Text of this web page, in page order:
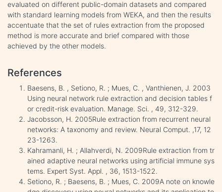
evaluated on different public-domain datasets and compared
with standard learning models from WEKA, and then the results
accentuate that the set of rules extraction from the proposed
method is more accurate and brief compared with those
achieved by the other models.
References
Baesens, B. , Setiono, R. ; Mues, C. , Vanthienen, J. 2003
Using neural network rule extraction and decision tables f
or credit-risk evaluation. Manage. Sci. , 49, 312-329.
Jacobsson, H. 2005Rule extraction from recurrent neural
networks: A taxonomy and review. Neural Comput. ,17, 12
23-1263.
Kahramanli, H. ; Allahverdi, N. 2009Rule extraction from tr
ained adaptive neural networks using artificial immune sys
tems. Expert Syst. Appl. , 36, 1513-1522.
Setiono, R. ; Baesens, B. ; Mues, C. 2009A note on knowle